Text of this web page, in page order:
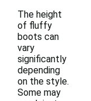
The height
of fluffy
boots can
vary
significantly
depending
on the style.
Some may